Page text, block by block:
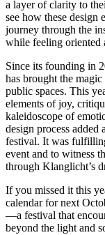
a layer of clarity to
see how these design
journey through the
while feeling oriented
Since its founding in
has brought the
public spaces. This
elements of joy,
kaleidoscope of
design process
festival. It was
event and to witness
through Klanglicht’s
If you missed it this
calendar for next
—a festival that
beyond the light and